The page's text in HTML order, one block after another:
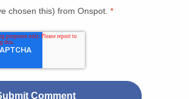
chosen this) from Onspot.*